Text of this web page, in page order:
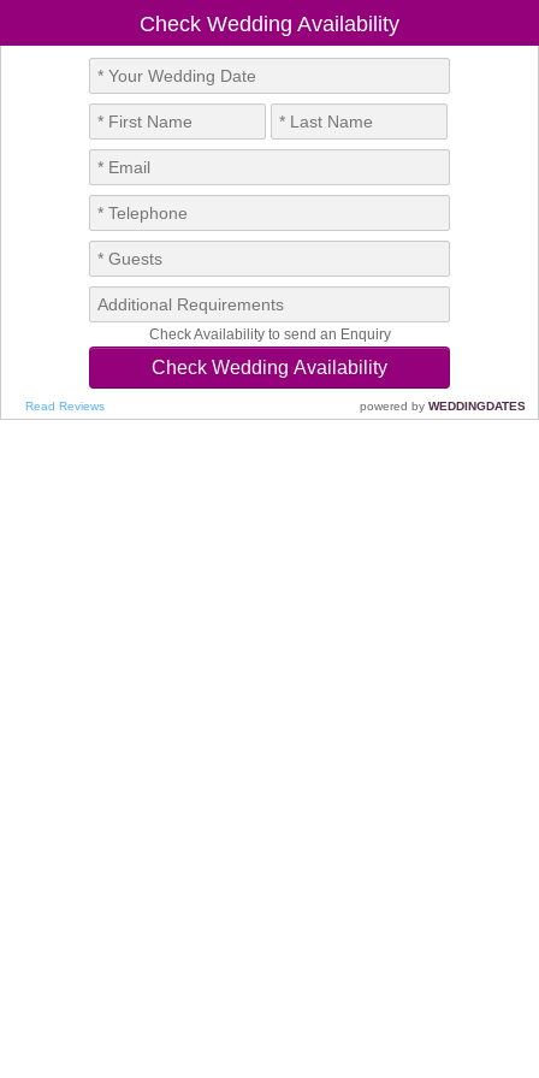
Check Wedding Availability
Check Availability to send an Enquiry
Read Reviews powered by WEDDINGDATES